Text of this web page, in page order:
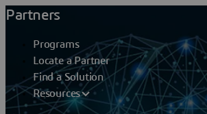
Partners
Programs
Locate a Partner
Find a Solution
Resources